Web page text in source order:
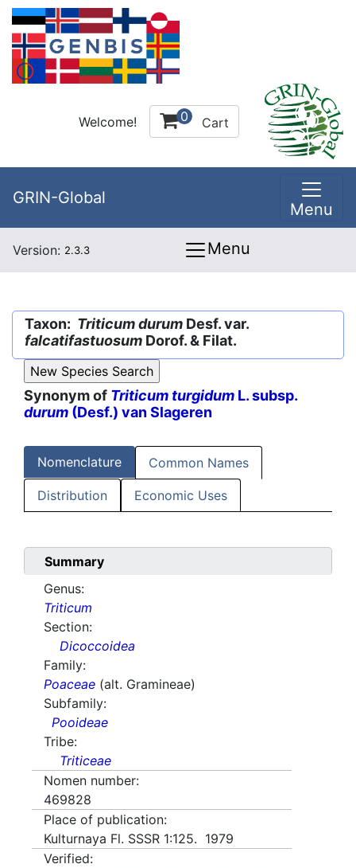
Welcome! 0 Cart
GRIN-Global
Menu
Version: 2.3.3 Menu
Taxon: Triticum durum Desf. var.
falcatifastuosum Dorof. & Filat.
Synonym of Triticum turgidum L. subsp.
durum (Desf.) van Slageren
Nomenclature Common Names
Distribution Economic Uses
Summary
Genus:
Triticum
Section:
Dicoccoidea
Family:
Poaceae (alt. Gramineae)
Subfamily:
Pooideae
Tribe:
Triticeae
Nomen number:
469828
Place of publication:
Kulturnaya Fl. SSSR 1:125. 1979
Verified: